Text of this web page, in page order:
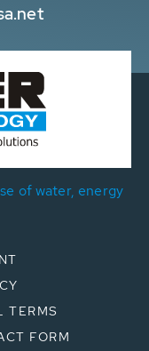
of water, energy
TERMS
FORM